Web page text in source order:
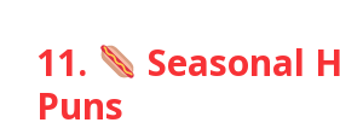
11.
Seasonal
Puns